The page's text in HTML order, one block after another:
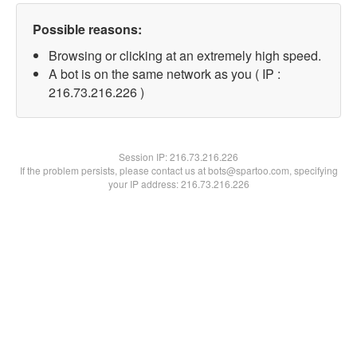
Possible reasons:
Browsing or clicking at an extremely high speed.
A bot is on the same network as you ( IP :
216.73.216.226 )
Session IP:216.73.216.226
If the problem persists, please contact us at bots@spartoo.com, specifying
your IP address: 216.73.216.226